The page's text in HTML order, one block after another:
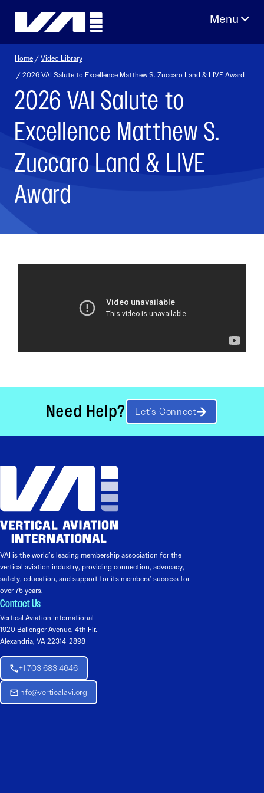
Home /Video Library
/ 2026 VAI Salute to Excellence Matthew S. Zuccaro Land & LIVE Award
2026 VAI Salute to
Excellence Matthew S.
Zuccaro Land & LIVE
Award
Need Help? Let’s Connect
VAI is the world’s leading membership association for the
vertical aviation industry, providing connection, advocacy,
safety, education, and support for its members’ success for
over 75 years.
Contact Us
Vertical Aviation International
1920 Ballenger Avenue, 4th Flr.
Alexandria, VA 22314-2898
+1 703 683 4646
Info@verticalavi.org